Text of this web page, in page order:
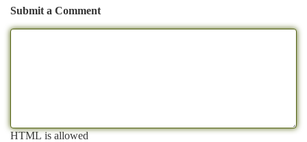
Submit a Comment
HTML is allowed